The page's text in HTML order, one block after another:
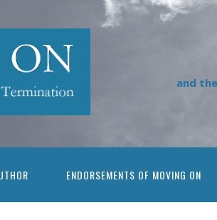
and
ENDORSEMENTS OF MOVING ON